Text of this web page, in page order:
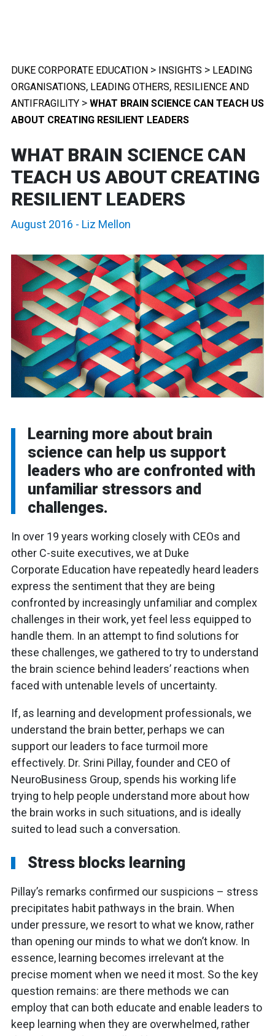
DUKE CORPORATE EDUCATION > INSIGHTS > LEADING
ORGANISATIONS, LEADING OTHERS, RESILIENCE AND
ANTIFRAGILITY > WHAT BRAIN SCIENCE CAN TEACH US
ABOUT CREATING RESILIENT LEADERS
WHAT BRAIN SCIENCE CAN
TEACH US ABOUT CREATING
RESILIENT LEADERS
August 2016 - Liz Mellon
Learning more about brain
science can help us support
leaders who are confronted with
unfamiliar stressors and
challenges.
In over 19 years working closely with CEOs and
other C-suite executives, we at Duke
Corporate Education have repeatedly heard leaders
express the sentiment that they are being
confronted by increasingly unfamiliar and complex
challenges in their work, yet feel less equipped to
handle them. In an attempt to find solutions for
these challenges, we gathered to try to understand
the brain science behind leaders’ reactions when
faced with untenable levels of uncertainty.
If, as learning and development professionals, we
understand the brain better, perhaps we can
support our leaders to face turmoil more
effectively. Dr. Srini Pillay, founder and CEO of
NeuroBusiness Group, spends his working life
trying to help people understand more about how
the brain works in such situations, and is ideally
suited to lead such a conversation.
Stress blocks learning
Pillay’s remarks confirmed our suspicions – stress
precipitates habit pathways in the brain. When
under pressure, we resort to what we know, rather
than opening our minds to what we don’t know. In
essence, learning becomes irrelevant at the
precise moment when we need it most. So the key
question remains: are there methods we can
employ that can both educate and enable leaders to
keep learning when they are overwhelmed, rather